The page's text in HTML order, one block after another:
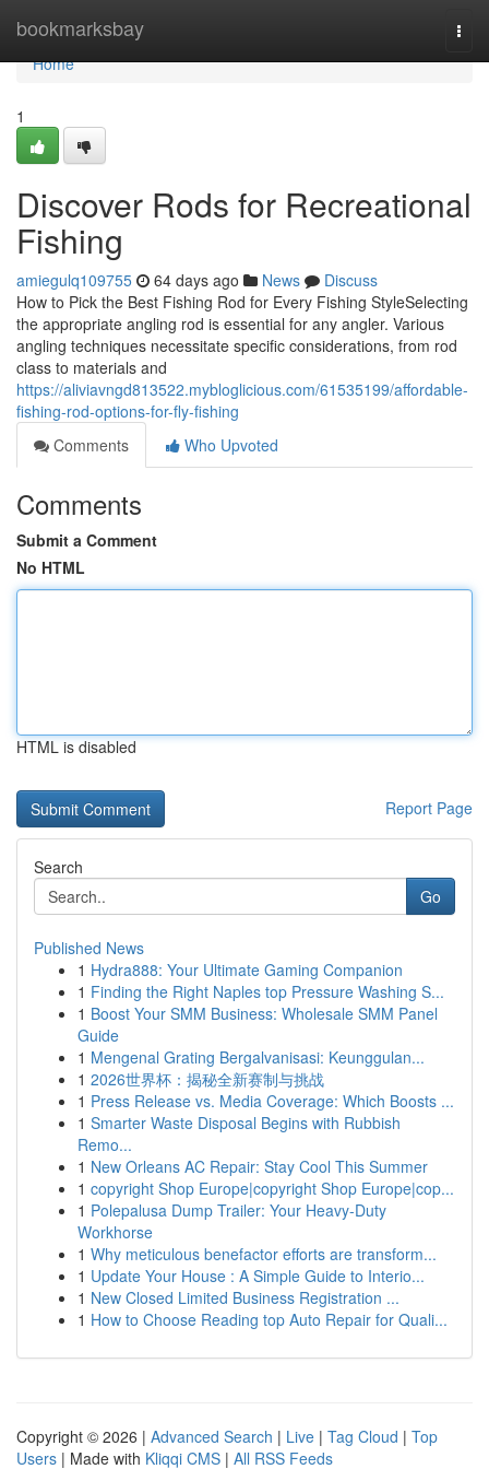
bookmarksbay
Home
Home
1
Discover Rods for Recreational
Fishing
amiegulq109755 64 days ago News
Discuss
How to Pick the Best Fishing Rod for Every Fishing StyleSelecting
the appropriate angling rod is essential for any angler. Various
angling techniques necessitate specific considerations, from rod
class to materials and
https://aliviavngd813522.mybloglicious.com/61535199/affordable-
fishing-rod-options-for-fly-fishing
Comments
Who Upvoted
Comments
Submit a Comment
No HTML
HTML is disabled
Report Page
Search
Go
Published News
1 Hydra888: Your Ultimate Gaming Companion
1 Finding the Right Naples top Pressure Washing S...
1 Boost Your SMM Business: Wholesale SMM Panel
Guide
1 Mengenal Grating Bergalvanisasi: Keunggulan...
1 2026世界杯：揭秘全新赛制与挑战
1 Press Release vs. Media Coverage: Which Boosts ...
1 Smarter Waste Disposal Begins with Rubbish
Remo...
1 New Orleans AC Repair: Stay Cool This Summer
1 copyright Shop Europe|copyright Shop Europe|cop...
1 Polepalusa Dump Trailer: Your Heavy-Duty
Workhorse
1 Why meticulous benefactor efforts are transform...
1 Update Your House : A Simple Guide to Interio...
1 New Closed Limited Business Registration ...
1 How to Choose Reading top Auto Repair for Quali...
Copyright © 2026 | Advanced Search | Live | Tag Cloud | Top
Users | Made with Kliqqi CMS | All RSS Feeds